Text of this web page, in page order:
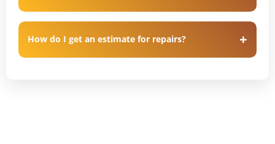
How do I get an estimate for repairs?